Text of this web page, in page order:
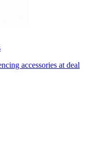
accessories at deal